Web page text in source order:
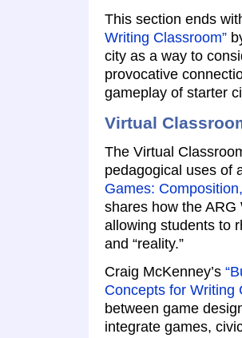
This section ends
Writing Classroom”
city as a way to
provocative
gameplay of starter
Virtual
The Virtual
pedagogical uses of
Games:
shares how the
allowing students to
and “reality.”
Craig McKenney’s
Concepts for Writing
between game
integrate games,